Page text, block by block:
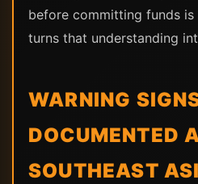
before committing funds
turns that understanding
WARNING
DOCUMENTED
SOUTHEAST